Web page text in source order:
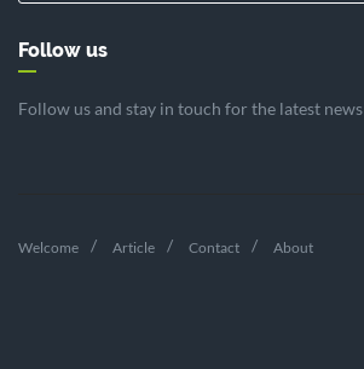
Follow us
Follow us and stay in touch for the latest news
Welcome Article Contact About